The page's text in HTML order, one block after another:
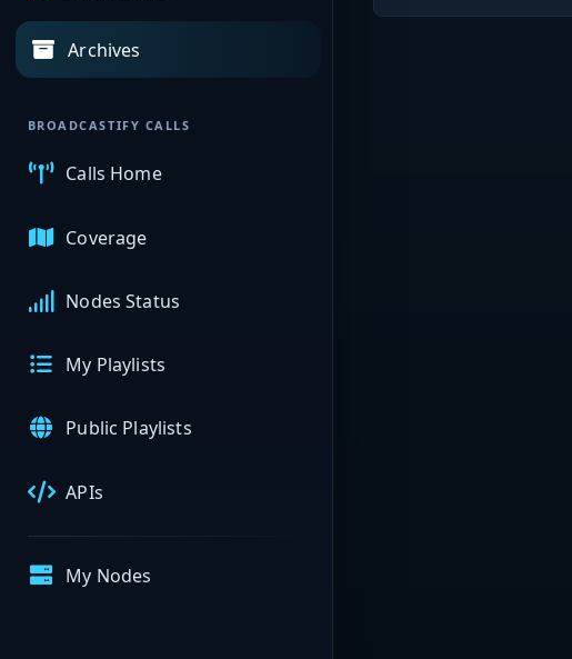
Archives
BROADCASTIFY CALLS
Calls Home
Coverage
Nodes Status
My Playlists
Public Playlists
APIs
My Nodes